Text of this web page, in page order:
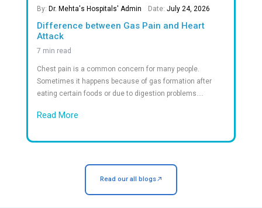
What patients say About
Is emergency care available 24/7?
Do you accept insurance?